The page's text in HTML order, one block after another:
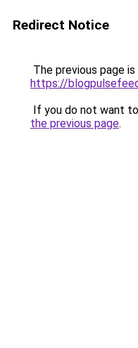
Redirect Notice
The previous page
https://
If you do not want
the previous page.